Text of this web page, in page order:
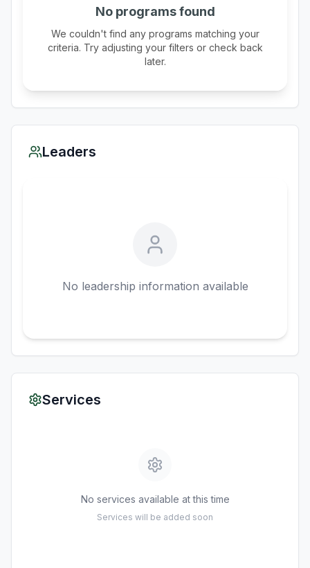
No programs found
We couldn't find any programs matching your
criteria. Try adjusting your filters or check back
later.
Leaders
No leadership information available
Services
No services available at this time
Services will be added soon